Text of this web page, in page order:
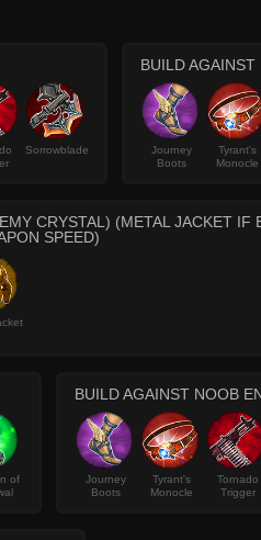
Sorrowblade
BUILD
Journey
Boots
Tyrant's
Monocle
CRYSTAL) (METAL JACKET IF
SPEED)
of
BUILD AGAINST NOOB
Journey
Boots
Tyrant's
Monocle
Tornado
Trigger